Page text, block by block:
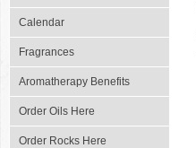
Calendar
Fragrances
Aromatherapy Benefits
Order Oils Here
Order Rocks Here